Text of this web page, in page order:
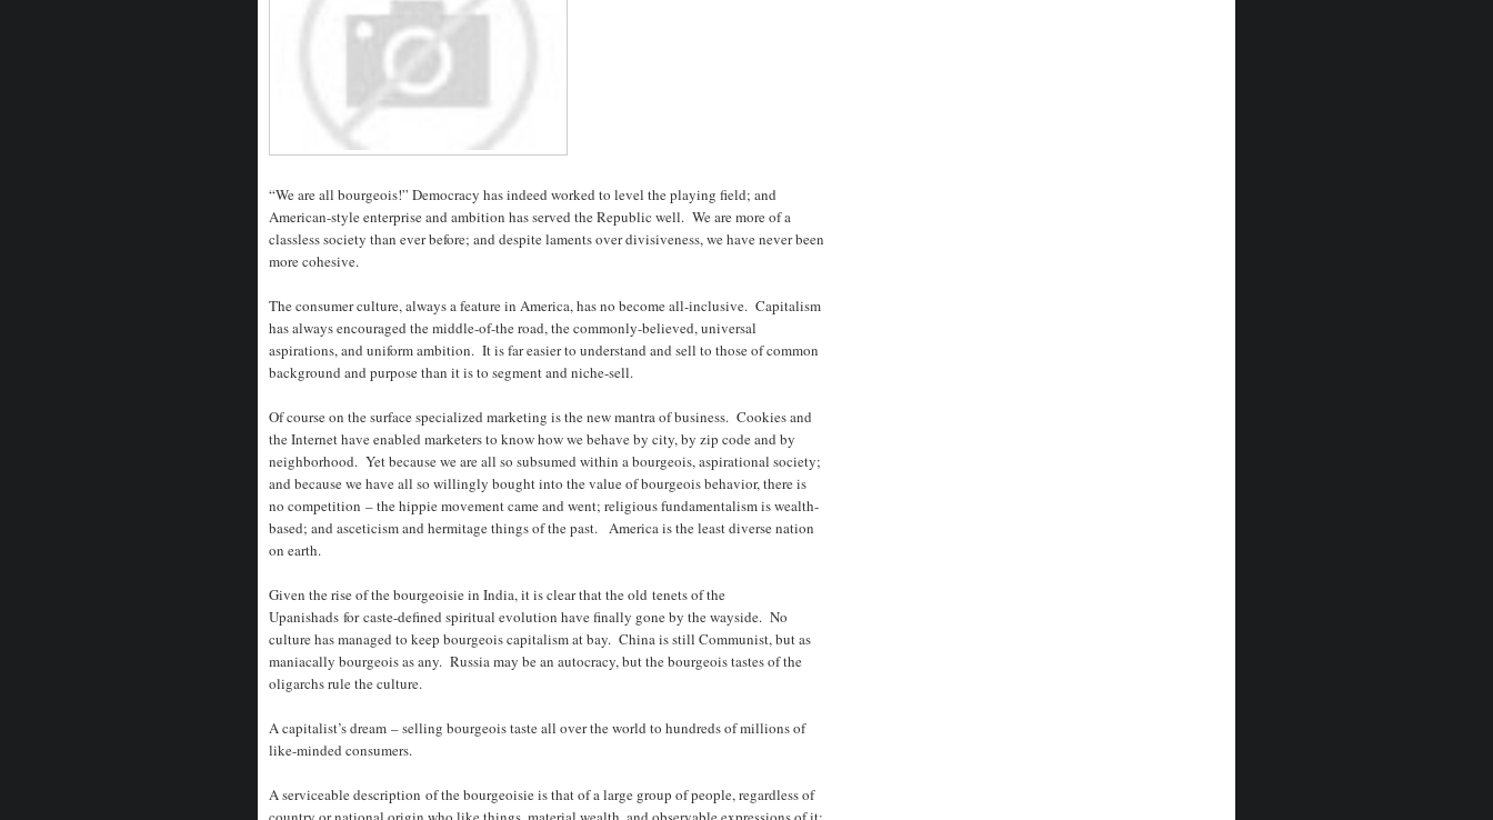
“We are all bourgeois!” Democracy has indeed worked to level the playing field; and
American-style enterprise and ambition has served the Republic well. We are more of a
classless society than ever before; and despite laments over divisiveness, we have never been
more cohesive.
The consumer culture, always a feature in America, has no become all-inclusive. Capitalism
has always encouraged the middle-of-the road, the commonly-believed, universal
aspirations, and uniform ambition. It is far easier to understand and sell to those of common
background and purpose than it is to segment and niche-sell.
Of course on the surface specialized marketing is the new mantra of business. Cookies and
the Internet have enabled marketers to know how we behave by city, by zip code and by
neighborhood. Yet because we are all so subsumed within a bourgeois, aspirational society;
and because we have all so willingly bought into the value of bourgeois behavior, there is
no competition – the hippie movement came and went; religious fundamentalism is wealth-
based; and asceticism and hermitage things of the past. America is the least diverse nation
on earth.
Given the rise of the bourgeoisie in India, it is clear that the old tenets of the
Upanishads for caste-defined spiritual evolution have finally gone by the wayside. No
culture has managed to keep bourgeois capitalism at bay. China is still Communist, but as
maniacally bourgeois as any. Russia may be an autocracy, but the bourgeois tastes of the
oligarchs rule the culture.
A capitalist’s dream – selling bourgeois taste all over the world to hundreds of millions of
like-minded consumers.
A serviceable description of the bourgeoisie is that of a large group of people, regardless of